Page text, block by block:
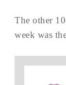
The other
week was